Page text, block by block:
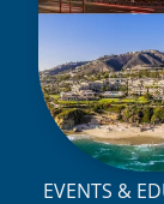
EVENTS &